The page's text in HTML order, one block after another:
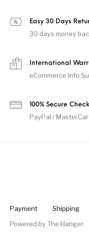
Easy 30 Days
30 days money
International
eCommerce Info
100% Secure
PayPal /
Payment Shipping
Powered byThe Hanger.